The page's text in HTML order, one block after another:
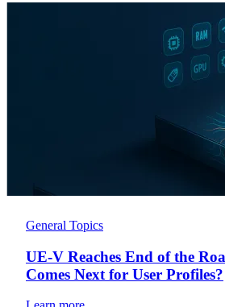
General Topics
UE-V Reaches End of the
Comes Next for User Profiles?